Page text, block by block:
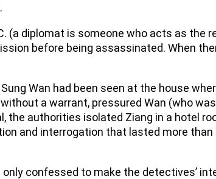
(a diplomat is someone who acts as the
before being assassinated. When
Wan had been seen at the house
a warrant, pressured Wan (who
authorities isolated Ziang in a hotel
and interrogation that lasted more than
confessed to make the detectives’